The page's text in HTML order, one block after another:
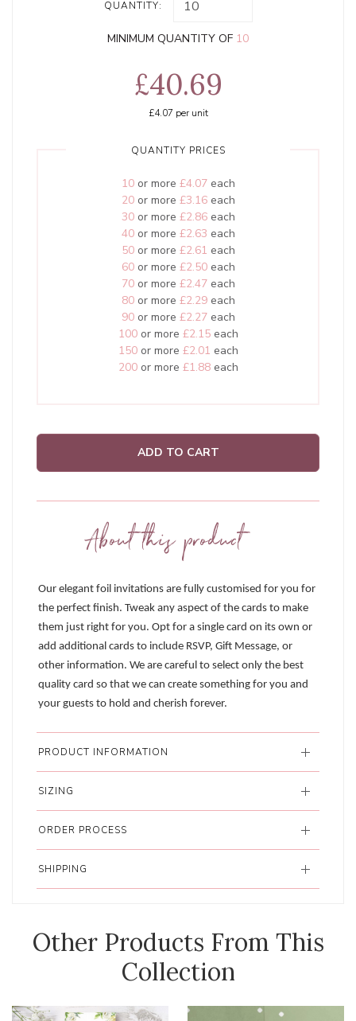
QUANTITY:
MINIMUM QUANTITY OF 10
£40.69
£4.07 per unit
QUANTITY PRICES
10or more £4.07each
20or more £3.16each
30or more £2.86each
40or more £2.63 each
50or more £2.61 each
60or more £2.50each
70or more £2.47each
80or more £2.29each
90or more £2.27each
100or more £2.15each
150or more £2.01 each
200or more £1.88each
ADD TO CART
About this product
Our elegant foil invitations are fully customised for you for
the perfect finish. Tweak any aspect of the cards to make
them just right for you. Opt for a single card on its own or
add additional cards to include RSVP, Gift Message, or
other information. We are careful to select only the best
quality card so that we can create something for you and
your guests to hold and cherish forever.
PRODUCT INFORMATION
SIZING
ORDER PROCESS
SHIPPING
Other Products From This
Collection